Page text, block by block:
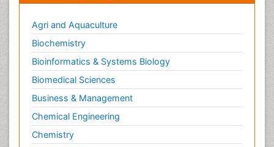
Agri and Aquaculture
Biochemistry
Bioinformatics & Systems Biology
Biomedical Sciences
Business & Management
Chemical Engineering
Chemistry